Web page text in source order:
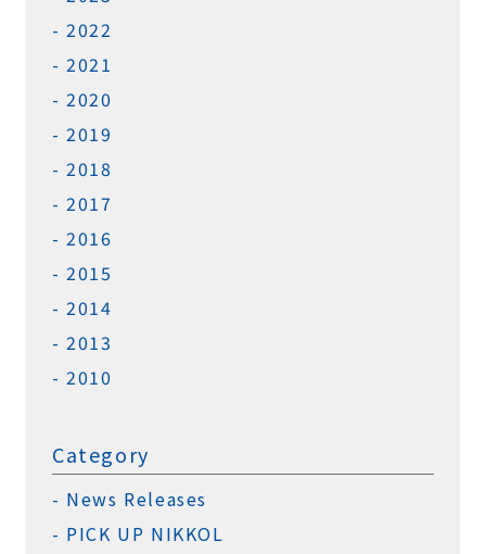
2022
2021
2020
2019
2018
2017
2016
2015
2014
2013
2010
Category
News Releases
PICK UP NIKKOL